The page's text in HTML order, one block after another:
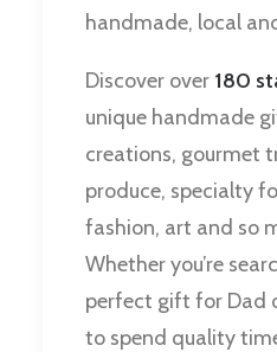
handmade, local
Discover over 180
unique handmade
creations, gourmet
produce, specialty
fashion, art and so
Whether you’re
perfect gift for Dad
to spend quality